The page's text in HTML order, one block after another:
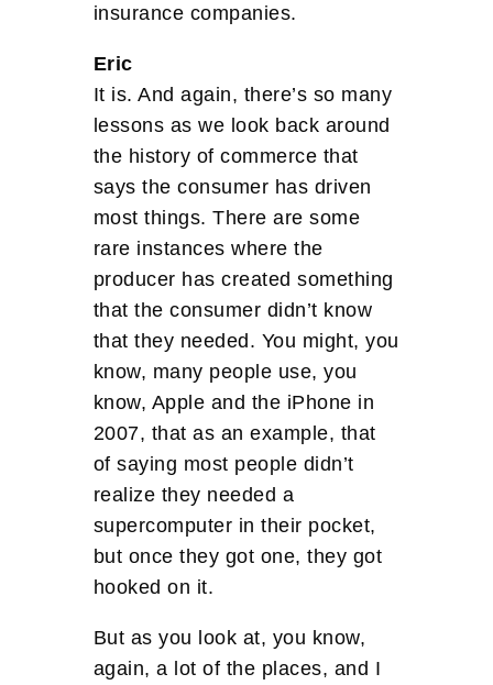
insurance companies.
Eric
It is. And again, there’s so many
lessons as we look back around
the history of commerce that
says the consumer has driven
most things. There are some
rare instances where the
producer has created something
that the consumer didn’t know
that they needed. You might, you
know, many people use, you
know, Apple and the iPhone in
2007, that as an example, that
of saying most people didn’t
realize they needed a
supercomputer in their pocket,
but once they got one, they got
hooked on it.
But as you look at, you know,
again, a lot of the places, and I